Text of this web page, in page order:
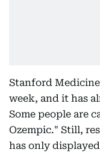
Stanford
week, and it has
Some people are
Ozempic." Still,
has only